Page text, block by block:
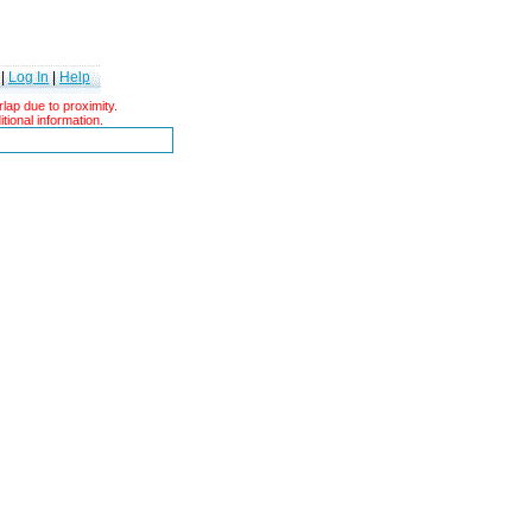
Log In|Help
due to proximity.
information.